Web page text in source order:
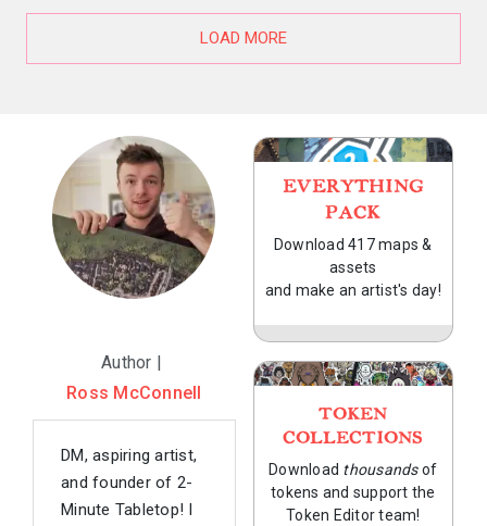
LOAD MORE
Author |
Ross McConnell
DM, aspiring artist,
and founder of 2-
Minute Tabletop! I
EVERYTHING
PACK
Download 417 maps &
assets
and make an artist's day!
TOKEN
COLLECTIONS
Download thousandsof
tokens and support the
Token Editor team!